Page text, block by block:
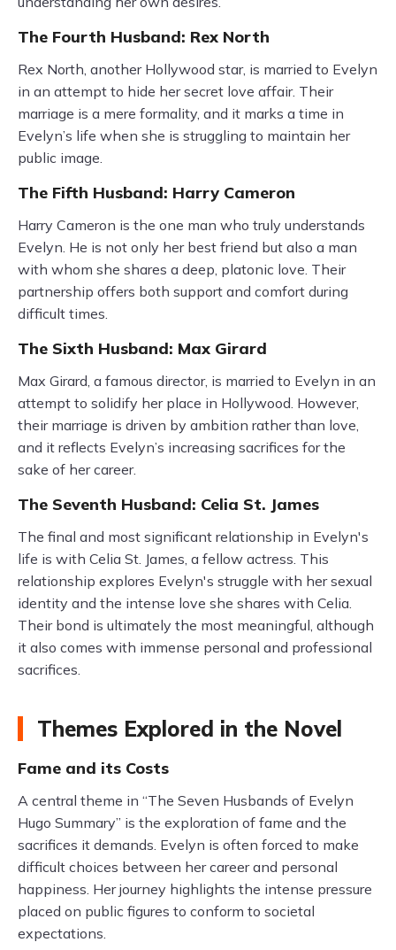
The Fourth Husband: Rex North
Rex North, another Hollywood star, is married to Evelyn
in an attempt to hide her secret love affair. Their
marriage is a mere formality, and it marks a time in
Evelyn’s life when she is struggling to maintain her
public image.
The Fifth Husband: Harry Cameron
Harry Cameron is the one man who truly understands
Evelyn. He is not only her best friend but also a man
with whom she shares a deep, platonic love. Their
partnership offers both support and comfort during
difficult times.
The Sixth Husband: Max Girard
Max Girard, a famous director, is married to Evelyn in an
attempt to solidify her place in Hollywood. However,
their marriage is driven by ambition rather than love,
and it reflects Evelyn’s increasing sacrifices for the
sake of her career.
The Seventh Husband: Celia St. James
The final and most significant relationship in Evelyn's
life is with Celia St. James, a fellow actress. This
relationship explores Evelyn's struggle with her sexual
identity and the intense love she shares with Celia.
Their bond is ultimately the most meaningful, although
it also comes with immense personal and professional
sacrifices.
Themes Explored in the Novel
Fame and its Costs
A central theme in “The Seven Husbands of Evelyn
Hugo Summary” is the exploration of fame and the
sacrifices it demands. Evelyn is often forced to make
difficult choices between her career and personal
happiness. Her journey highlights the intense pressure
placed on public figures to conform to societal
expectations.